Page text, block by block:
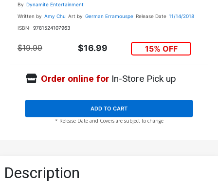
By Dynamite Entertainment
Written by Amy Chu Art by German Erramouspe Release Date 11/14/2018
ISBN: 9781524107963
$19.99 $16.99 15% OFF
Order online forIn-Store Pick up
ADD TO CART
* Release Date and Covers are subject to change
Description